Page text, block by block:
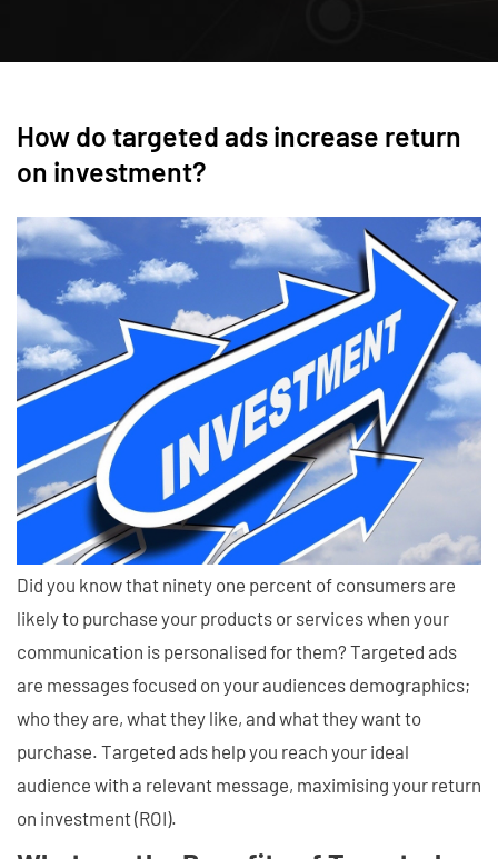
How do targeted ads increase return
on investment?
Did you know that ninety one percent of consumers are
likely to purchase your products or services when your
communication is personalised for them? Targeted ads
are messages focused on your audiences demographics;
who they are, what they like, and what they want to
purchase. Targeted ads help you reach your ideal
audience with a relevant message, maximising your return
on investment (ROI).